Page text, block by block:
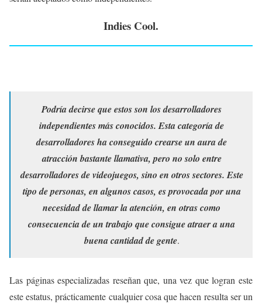
Indies Cool.
Podría decirse que estos son los desarrolladores
independientes más conocidos. Esta categoría de
desarrolladores ha conseguido crearse un aura de
atracción bastante llamativa, pero no solo entre
desarrolladores de videojuegos, sino en otros sectores. Este
tipo de personas, en algunos casos, es provocada por una
necesidad de llamar la atención, en otras como
consecuencia de un trabajo que consigue atraer a una
buena cantidad de gente.
Las páginas especializadas reseñan que, una vez que logran este
este estatus, prácticamente cualquier cosa que hacen resulta ser un